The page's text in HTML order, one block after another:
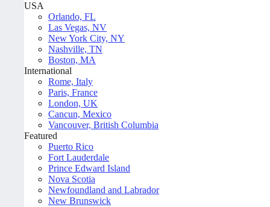
USA
Orlando, FL
Las Vegas, NV
New York City, NY
Nashville, TN
Boston, MA
International
Rome, Italy
Paris, France
London, UK
Cancun, Mexico
Vancouver, British Columbia
Featured
Puerto Rico
Fort Lauderdale
Prince Edward Island
Nova Scotia
Newfoundland and Labrador
New Brunswick